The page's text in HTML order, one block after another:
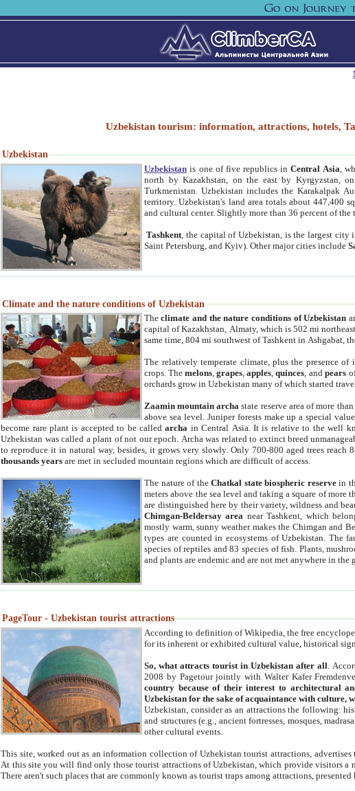
Uzbekistan tourism: information, attractions, hotels,
Uzbekistan
Uzbekistan is one of five republics inCentral Asia ,
north by Kazakhstan, on the east by Kyrgyzstan,
Turkmenistan. Uzbekistan includes the Karakalpak
territory. Uzbekistan's land area totals about 447,400
and cultural center. Slightly more than 36 percent of
Tashkent , the capital of Uzbekistan, is the largest
Saint Petersburg, and Kyiv). Other major cities include
Climate and the nature conditions of Uzbekistan
Theclimate and the nature conditions of Uzbekistan
capital of Kazakhstan, Almaty, which is 502 mi
same time, 804 mi southwest of Tashkent in Ashgabat,
The relatively temperate climate, plus the presence
crops. Themelons,grapes,apples,quinces, andpears
orchards grow in Uzbekistan many of which started
Zaamin mountain archa state reserve area of more
above sea level. Juniper forests make up a special
become rare plant is accepted to be calledarcha in Central Asia. It is relative to the well
Uzbekistan was called a plant of not our epoch. Archa was related to extinct breed
to reproduce it in natural way, besides, it grows very slowly. Only 700-800 aged trees reach
thousands years are met in secluded mountain regions which are difficult of access.
The nature of theChatkal state biospheric reservein
meters above the sea level and taking a square of
are distinguished here by their variety, wildness and
Chimgan-Beldersay area near Tashkent, which
mostly warm, sunny weather makes the Chimgan and
types are counted in ecosystems of Uzbekistan. The
species of reptiles and 83 species of fish. Plants,
and plants are endemic and are not met anywhere in the
PageTour - Uzbekistan tourist attractions
According to definition of Wikipedia, the free
for its inherent or exhibited cultural value, historical
So, what attracts tourist in Uzbekistan after all .
2008 by Pagetour jointly with Walter Kafer
country because of their interest to architectural
Uzbekistan for the sake of acquaintance with culture,
Uzbekistan, consider as an attractions the following:
and structures (e.g., ancient fortresses, mosques,
other cultural events.
This site, worked out as an information collection of Uzbekistan tourist attractions,
At this site you will find only those tourist attractions of Uzbekistan, which provide visitors a
There aren't such places that are commonly known as tourist traps among attractions, presented